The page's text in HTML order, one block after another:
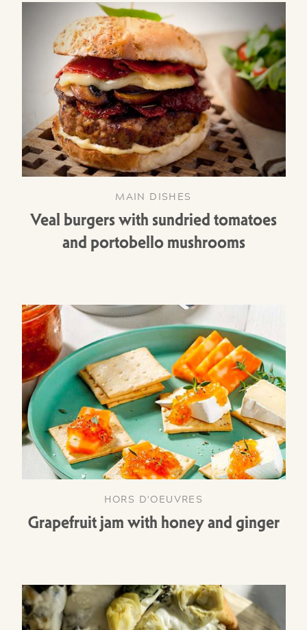
MAIN DISHES
Veal burgers with sundried tomatoes
and portobello mushrooms
HORS D'OEUVRES
Grapefruit jam with honey and ginger